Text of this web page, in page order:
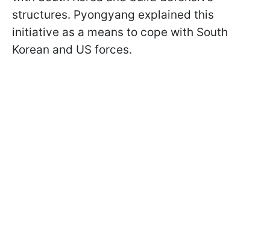
structures. Pyongyang explained this
initiative as a means to cope with South
Korean and US forces.